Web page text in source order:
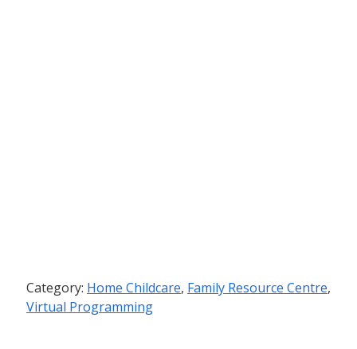
Category: Home Childcare, Family Resource Centre,
Virtual Programming